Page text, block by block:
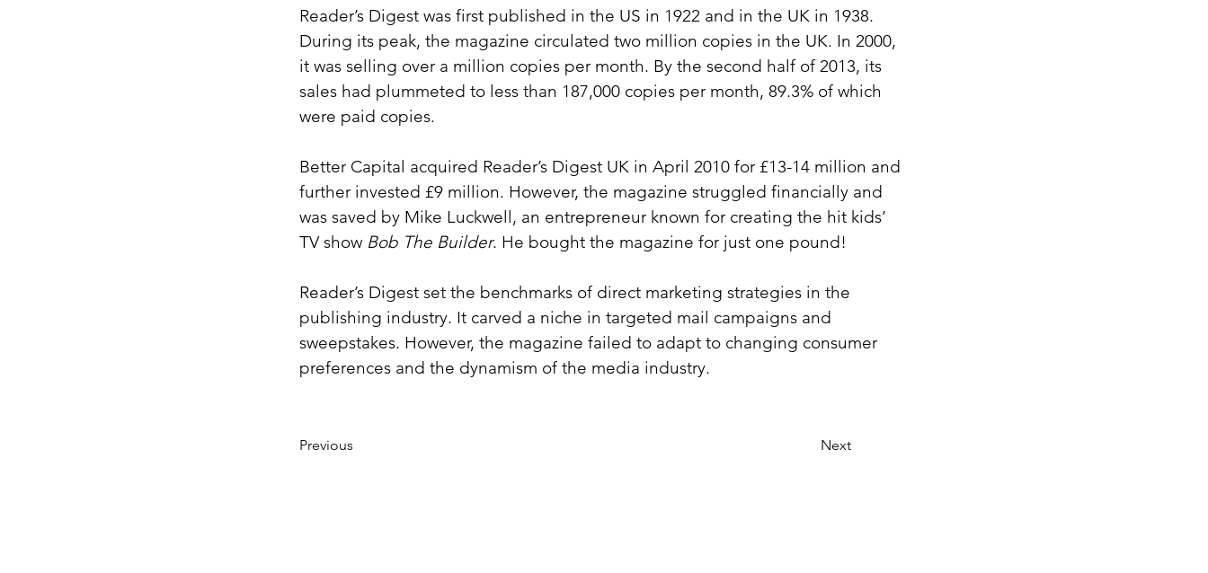
Reader’s Digest was first published in the US in 1922 and in the UK in 1938.
During its peak, the magazine circulated two million copies in the UK. In 2000,
it was selling over a million copies per month. By the second half of 2013, its
sales had plummeted to less than 187,000 copies per month, 89.3% of which
were paid copies.
Better Capital acquired Reader’s Digest UK in April 2010 for £13-14 million and
further invested £9 million. However, the magazine struggled financially and
was saved by Mike Luckwell, an entrepreneur known for creating the hit kids’
TV show Bob The Builder. He bought the magazine for just one pound!
Reader’s Digest set the benchmarks of direct marketing strategies in the
publishing industry. It carved a niche in targeted mail campaigns and
sweepstakes. However, the magazine failed to adapt to changing consumer
preferences and the dynamism of the media industry.
Previous Next